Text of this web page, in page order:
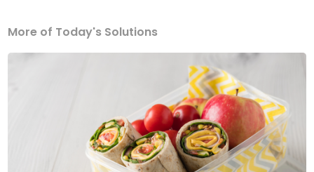
More of Today's Solutions